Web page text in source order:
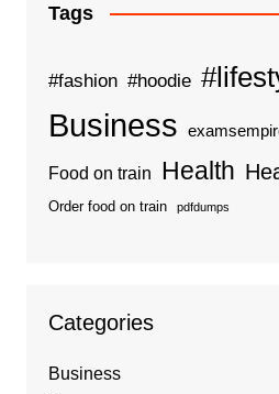
Tags
#fashion #hoodie
Business
Food on train Health
Order food on train pdfdumps
Categories
Business